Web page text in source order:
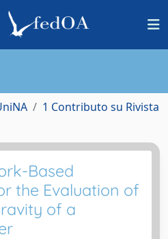
1 Contributo su Rivista
Based
the Evaluation of
of a